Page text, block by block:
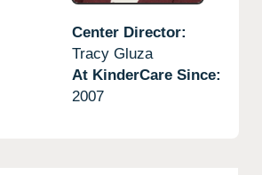
Center Director:
Tracy Gluza
At KinderCare Since:
2007